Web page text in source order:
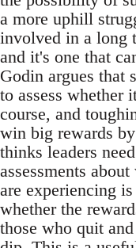
a more uphill
involved in a long
and it's one that
Godin argues that
to assess whether
course, and
win big rewards
thinks leaders
assessments
are experiencing
whether the
those who quit